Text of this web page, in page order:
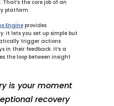
platform.
Engine
. It lets you set up simple but
trigger actions
in their feedback. It’s a
the loop between insight
is your moment
recovery